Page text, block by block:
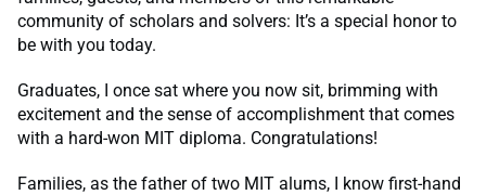
community of scholars and solvers: It’s a special honor to
be with you today.
Graduates, I once sat where you now sit, brimming with
excitement and the sense of accomplishment that comes
with a hard-won MIT diploma. Congratulations!
Families, as the father of two MIT alums, I know first-hand